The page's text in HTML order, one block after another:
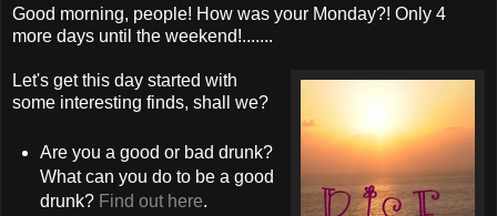
Good morning, people! How was your Monday?! Only 4
more days until the weekend!.......
Let's get this day started with
some interesting finds, shall we?
Are you a good or bad drunk?
What can you do to be a good
drunk? Find out here.